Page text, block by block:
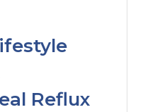
Reflux